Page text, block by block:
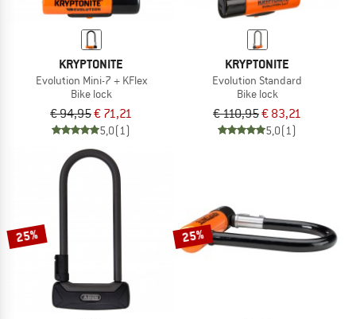
KRYPTONITE
Evolution Mini-7 + KFlex
Bike lock
€ 94,95€ 71,21
5,0(1)
KRYPTONITE
Evolution Standard
Bike lock
€ 110,95€ 83,21
5,0(1)
25% 25%